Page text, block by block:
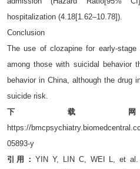
hospitalization (4.18[1.62–10.78]).
Conclusion
The use of clozapine for early-stage
among those with suicidal behavior
behavior in China, although the drug
suicide risk.
下载
https://
05893-y
引用： YIN Y, LIN C, WEI L, et al.